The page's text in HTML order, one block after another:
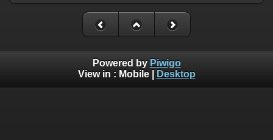
Powered by Piwigo
View in : Mobile| Desktop